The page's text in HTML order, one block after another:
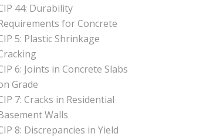
44: Durability
for Concrete
5: Plastic Shrinkage
6: Joints in Concrete Slabs
Grade
7: Cracks in Residential
Walls
8: Discrepancies in Yield